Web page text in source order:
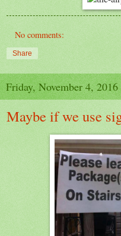
No comments:
Share
Friday, November 4, 2016
Maybe if we use